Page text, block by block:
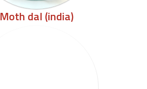
Moth dal (india)